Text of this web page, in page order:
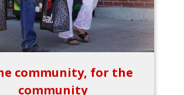
community, for the
community